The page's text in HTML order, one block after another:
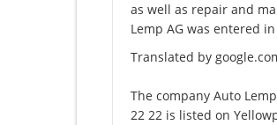
as well as repair and
Lemp AG was entered
Translated by
The company Auto
22 22 is listed on